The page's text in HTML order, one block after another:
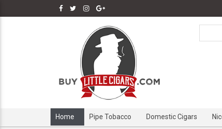
Home Pipe Tobacco Domestic Cigars